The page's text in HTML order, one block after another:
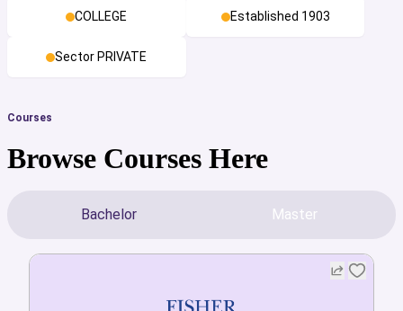
COLLEGE Established 1903
Sector PRIVATE
Courses
Browse Courses Here
Bachelor Master